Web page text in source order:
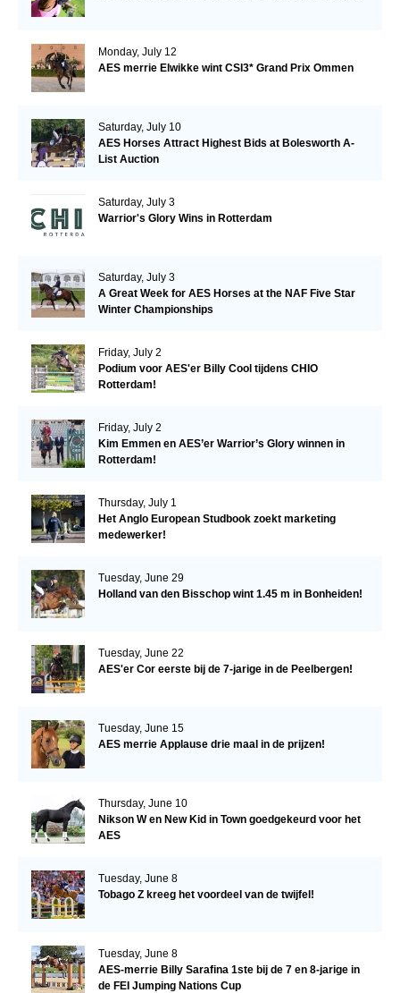
Monday, July 12
AES merrie Elwikke wint CSI3* Grand Prix Ommen
Saturday, July 10
AES Horses Attract Highest Bids at Bolesworth A-
List Auction
Saturday, July 3
Warrior's Glory Wins in Rotterdam
Saturday, July 3
A Great Week for AES Horses at the NAF Five Star
Winter Championships
Friday, July 2
Podium voor AES'er Billy Cool tijdens CHIO
Rotterdam!
Friday, July 2
Kim Emmen en AES’er Warrior’s Glory winnen in
Rotterdam!
Thursday, July 1
Het Anglo European Studbook zoekt marketing
medewerker!
Tuesday, June 29
Holland van den Bisschop wint 1.45 m in Bonheiden!
Tuesday, June 22
AES'er Cor eerste bij de 7-jarige in de Peelbergen!
Tuesday, June 15
AES merrie Applause drie maal in de prijzen!
Thursday, June 10
Nikson W en New Kid in Town goedgekeurd voor het
AES
Tuesday, June 8
Tobago Z kreeg het voordeel van de twijfel!
Tuesday, June 8
AES-merrie Billy Sarafina 1ste bij de 7 en 8-jarige in
de FEI Jumping Nations Cup